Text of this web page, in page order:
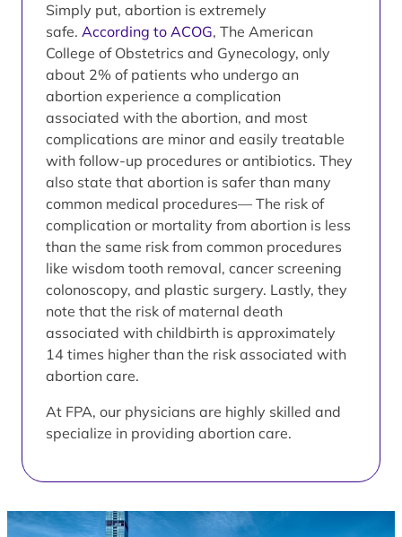
Simply put, abortion is extremely
safe. According to ACOG, The American
College of Obstetrics and Gynecology, only
about 2% of patients who undergo an
abortion experience a complication
associated with the abortion, and most
complications are minor and easily treatable
with follow-up procedures or antibiotics. They
also state that abortion is safer than many
common medical procedures— The risk of
complication or mortality from abortion is less
than the same risk from common procedures
like wisdom tooth removal, cancer screening
colonoscopy, and plastic surgery. Lastly, they
note that the risk of maternal death
associated with childbirth is approximately
14 times higher than the risk associated with
abortion care.
At FPA, our physicians are highly skilled and
specialize in providing abortion care.